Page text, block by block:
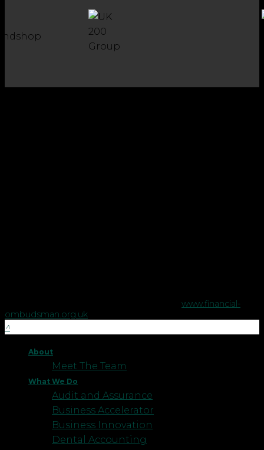
www.financial-
ombudsman.org.uk
About
Meet The Team
What We Do
Audit and Assurance
Business Accelerator
Business Innovation
Dental Accounting